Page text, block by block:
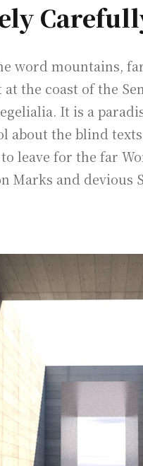
word mountains,
the coast of the
It is a
about the blind
leave for the far
Marks and